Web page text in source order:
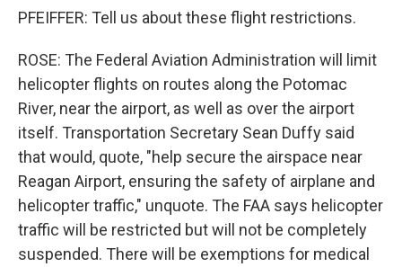
PFEIFFER: Tell us about these flight restrictions.
ROSE: The Federal Aviation Administration will limit
helicopter flights on routes along the Potomac
River, near the airport, as well as over the airport
itself. Transportation Secretary Sean Duffy said
that would, quote, "help secure the airspace near
Reagan Airport, ensuring the safety of airplane and
helicopter traffic," unquote. The FAA says helicopter
traffic will be restricted but will not be completely
suspended. There will be exemptions for medical